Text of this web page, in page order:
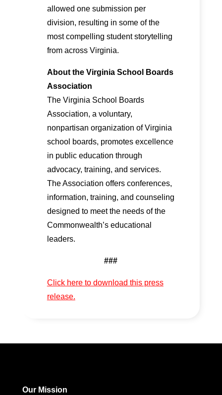
allowed one submission per
division, resulting in some of the
most compelling student storytelling
from across Virginia.
About the Virginia School Boards
Association
The Virginia School Boards
Association, a voluntary,
nonpartisan organization of Virginia
school boards, promotes excellence
in public education through
advocacy, training, and services.
The Association offers conferences,
information, training, and counseling
designed to meet the needs of the
Commonwealth’s educational
leaders.
###
Click here to download this press
release.
Our Mission